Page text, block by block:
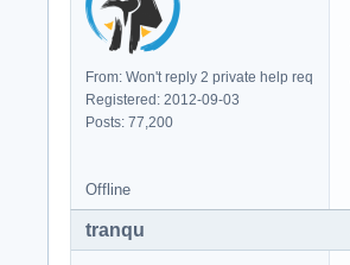
From: Won't reply 2 private help req
Registered: 2012-09-03
Posts: 77,200
Offline
tranqu